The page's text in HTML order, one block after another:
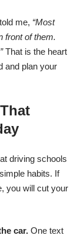
me, “Most
front of them.
That is the heart
and plan your
driving schools
habits. If
you will cut your
car. One text